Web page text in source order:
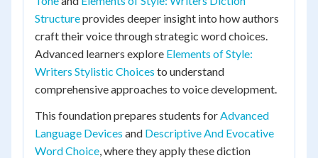
Structureprovides deeper insight into how authors
craft their voice through strategic word choices.
Advanced learners explore Elements of Style:
Writers Stylistic Choices to understand
comprehensive approaches to voice development.
This foundation prepares students forAdvanced
Language Devices and Descriptive And Evocative
Word Choice, where they apply these diction